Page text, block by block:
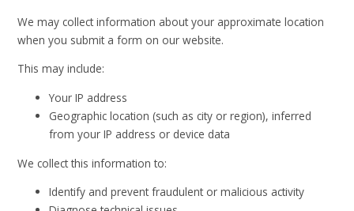
We may collect information about your approximate location
when you submit a form on our website.
This may include:
Your IP address
Geographic location (such as city or region), inferred
from your IP address or device data
We collect this information to:
Identify and prevent fraudulent or malicious activity